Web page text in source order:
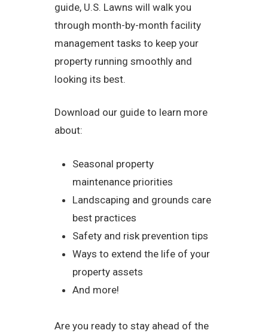
guide, U.S. Lawns will walk you
through month-by-month facility
management tasks to keep your
property running smoothly and
looking its best.
Download our guide to learn more
about:
Seasonal property
maintenance priorities
Landscaping and grounds care
best practices
Safety and risk prevention tips
Ways to extend the life of your
property assets
And more!
Are you ready to stay ahead of the